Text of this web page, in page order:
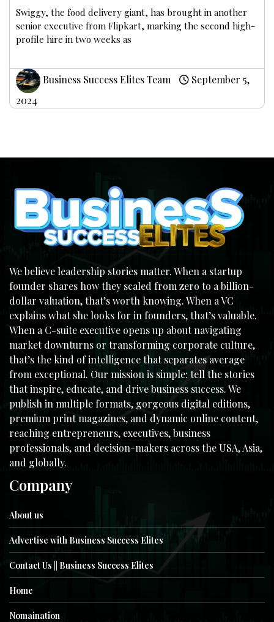
Swiggy, the food delivery giant, has brought in another
senior executive from Flipkart, marking the second high-
profile hire in two weeks as
Business Success Elites Team
September 5,
2024
We believe leadership stories matter. When a startup
founder shares how they scaled from zero to a billion-
dollar valuation, that’s worth knowing. When a VC
explains what she looks for in founders, that’s valuable.
When a C-suite executive opens up about navigating
market downturns or transforming corporate culture,
that’s the kind of intelligence that separates average
from exceptional. Our mission is simple: tell the stories
that inspire, educate, and drive business success. We
publish in multiple formats, gorgeous digital editions,
premium print magazines, and dynamic online content,
reaching entrepreneurs, executives, business
professionals, and decision-makers across the USA, Asia,
and globally.
Company
About us
Advertise with Business Success Elites
Contact Us || Business Success Elites
Home
Nomaination